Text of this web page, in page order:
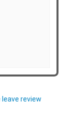
leave review